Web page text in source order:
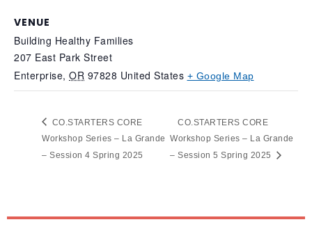
VENUE
Building Healthy Families
207 East Park Street
Enterprise, OR 97828 United States + Google Map
CO.STARTERS CORE
Workshop Series – La Grande
– Session 4 Spring 2025
CO.STARTERS CORE
Workshop Series – La Grande
– Session 5 Spring 2025